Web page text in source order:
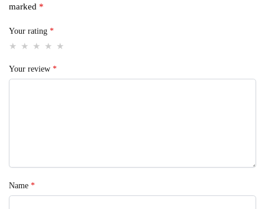
marked *
Your rating *
Your review *
Name *